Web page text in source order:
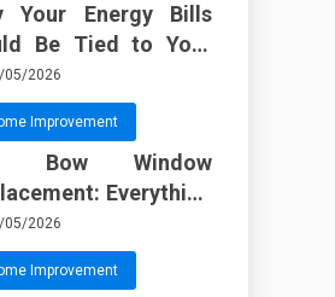
Your Energy Bills
Be Tied to Your
in Trussville AL
05/2026
Improvement
Bow Window
Everything
Someone Told Me
05/2026
Improvement